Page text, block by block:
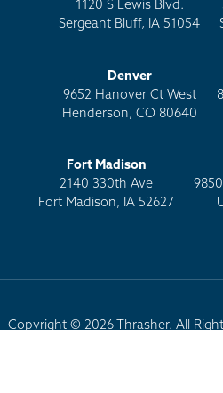
1120 S Lewis Blvd.
Sergeant Bluff, IA 51054
Denver
9652 Hanover Ct West
Henderson, CO 80640
Fort Madison
2140 330th Ave
Fort Madison, IA 52627
Copyright © 2026 Thrasher. All